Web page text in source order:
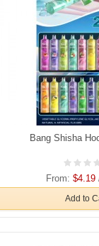
Bang Shisha
From:$4.19
Add to